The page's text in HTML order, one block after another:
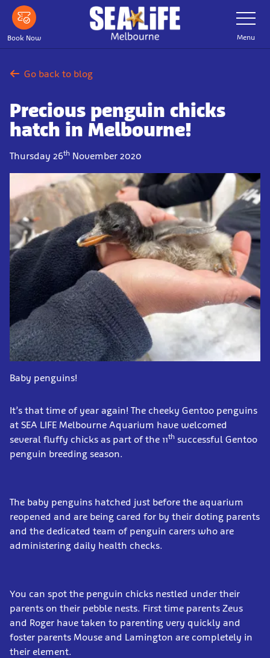
Skip
main
content
Book Now
Toggle
Navigation
Menu
Go back to blog
Precious penguin chicks
hatch in Melbourne!
Thursday 26th November 2020
Baby penguins!
It’s that time of year again! The cheeky Gentoo penguins
at SEA LIFE Melbourne Aquarium have welcomed
several fluffy chicks as part of the 11th successful Gentoo
penguin breeding season.
The baby penguins hatched just before the aquarium
reopened and are being cared for by their doting parents
and the dedicated team of penguin carers who are
administering daily health checks.
You can spot the penguin chicks nestled under their
parents on their pebble nests. First time parents Zeus
and Roger have taken to parenting very quickly and
foster parents Mouse and Lamington are completely in
their element.